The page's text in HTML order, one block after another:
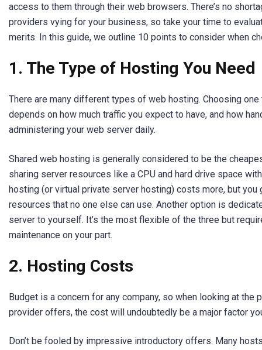
access to them through their web browsers. There’s no
providers vying for your business, so take your time to
merits. In this guide, we outline 10 points to consider when
1. The Type of Hosting You Need
There are many different types of web hosting. Choosing one
depends on how much traffic you expect to have, and how
administering your web server daily.
Shared web hosting is generally considered to be the
sharing server resources like a CPU and hard drive space
hosting (or virtual private server hosting) costs more, but you
resources that no one else can use. Another option is
server to yourself. It’s the most flexible of the three but
maintenance on your part.
2. Hosting Costs
Budget is a concern for any company, so when looking at the
provider offers, the cost will undoubtedly be a major factor
Don’t be fooled by impressive introductory offers. Many